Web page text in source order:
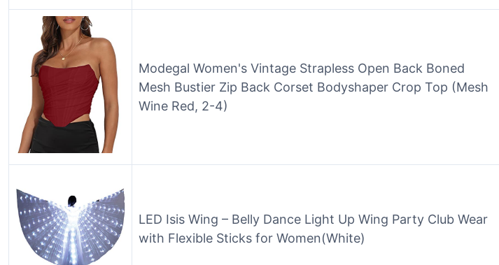
Modegal Women's Vintage Strapless Open Back Boned
Mesh Bustier Zip Back Corset Bodyshaper Crop Top (Mesh
Wine Red, 2-4)
LED Isis Wing – Belly Dance Light Up Wing Party Club Wear
with Flexible Sticks for Women(White)